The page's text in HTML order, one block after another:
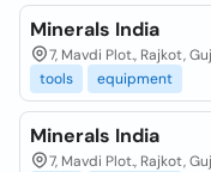
Minerals India
7, Mavdi Plot., Rajkot,
tools
equipment
Minerals India
7, Mavdi Plot., Rajkot,